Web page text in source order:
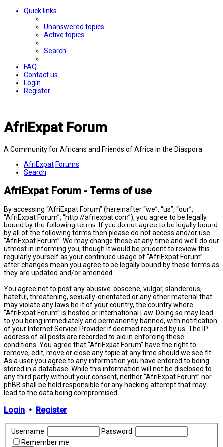
Quick links
Unanswered topics
Active topics
Search
FAQ
Contact us
Login
Register
AfriExpat Forum
A Community for Africans and Friends of Africa in the Diaspora
AfriExpatForums
Search
AfriExpat Forum - Terms of use
By accessing “AfriExpat Forum” (hereinafter “we”, “us”, “our”,
“AfriExpat Forum”, “http://afriexpat.com”), you agree to be legally
bound by the following terms. If you do not agree to be legally bound
by all of the following terms then please do not access and/or use
“AfriExpat Forum”. We may change these at any time and we’ll do our
utmost in informing you, though it would be prudent to review this
regularly yourself as your continued usage of “AfriExpat Forum”
after changes mean you agree to be legally bound by these terms as
they are updated and/or amended.
You agree not to post any abusive, obscene, vulgar, slanderous,
hateful, threatening, sexually-orientated or any other material that
may violate any laws be it of your country, the country where
“AfriExpat Forum” is hosted or International Law. Doing so may lead
to you being immediately and permanently banned, with notification
of your Internet Service Provider if deemed required by us. The IP
address of all posts are recorded to aid in enforcing these
conditions. You agree that “AfriExpat Forum” have the right to
remove, edit, move or close any topic at any time should we see fit.
As a user you agree to any information you have entered to being
stored in a database. While this information will not be disclosed to
any third party without your consent, neither “AfriExpat Forum” nor
phBB shall be held responsible for any hacking attempt that may
lead to the data being compromised.
Login • Register
Username:
Password:
Remember me